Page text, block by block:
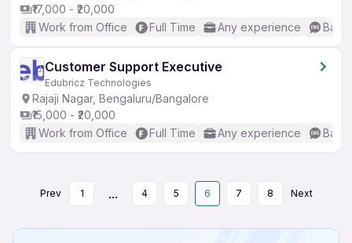
₹17,000 - ₹20,000
Work from Office
Full Time Any experience
Customer Support Executive
Edubricz Technologies
Rajaji Nagar, Bengaluru/Bangalore
₹15,000 - ₹20,000
Work from Office
Full Time Any experience
Prev 1 ... 4 5 6 7 8 Next